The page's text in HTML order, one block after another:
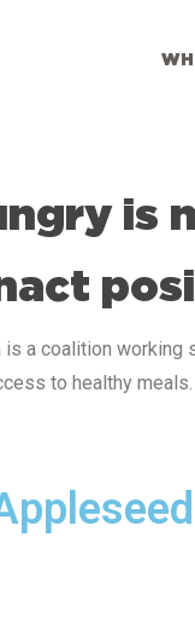
is a coalition working
to healthy